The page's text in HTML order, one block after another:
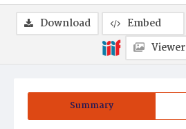
Summary
Download Embed
Viewer